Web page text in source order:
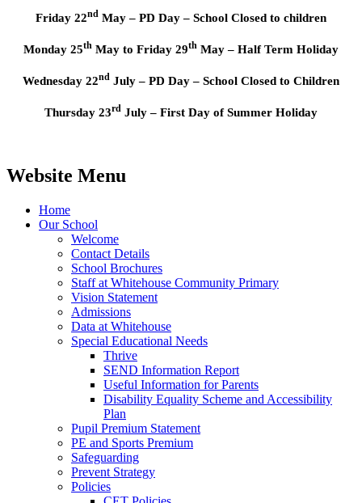
Friday 22nd May – PD Day – School Closed to children
Monday 25th May to Friday 29th May – Half Term Holiday
Wednesday 22nd July – PD Day – School Closed to Children
Thursday 23rd July – First Day of Summer Holiday
Website Menu
Home
Our School
Welcome
Contact Details
School Brochures
Staff at Whitehouse Community Primary
Vision Statement
Admissions
Data at Whitehouse
Special Educational Needs
Thrive
SEND Information Report
Useful Information for Parents
Disability Equality Scheme and Accessibility
Plan
Pupil Premium Statement
PE and Sports Premium
Safeguarding
Prevent Strategy
Policies